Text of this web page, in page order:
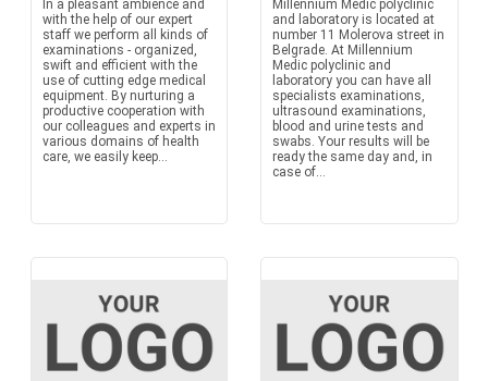
In a pleasant ambience and
with the help of our expert
staff we perform all kinds of
examinations - organized,
swift and efficient with the
use of cutting edge medical
equipment. By nurturing a
productive cooperation with
our colleagues and experts in
various domains of health
care, we easily keep...
Millennium Medic polyclinic
and laboratory is located at
number 11 Molerova street in
Belgrade. At Millennium
Medic polyclinic and
laboratory you can have all
specialists examinations,
ultrasound examinations,
blood and urine tests and
swabs. Your results will be
ready the same day and, in
case of...